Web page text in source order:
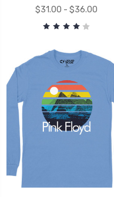
$31.00 - $36.00